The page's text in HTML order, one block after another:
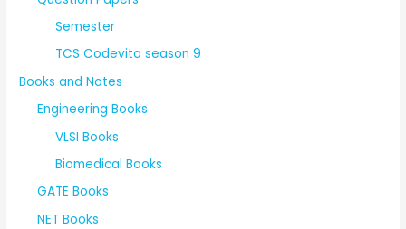
Semester
TCS Codevita season 9
Books and Notes
Engineering Books
VLSI Books
Biomedical Books
GATE Books
NET Books